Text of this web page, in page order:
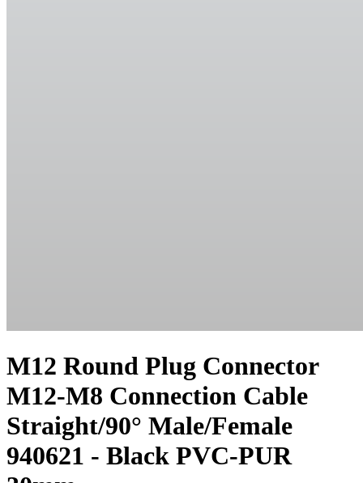
M12 Round Plug Connector
M12-M8 Connection Cable
Straight/90° Male/Female
940621 - Black PVC-PUR